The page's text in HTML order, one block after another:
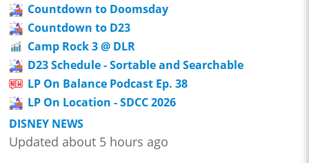
Countdown to Doomsday
Countdown to D23
Camp Rock 3 @ DLR
D23 Schedule - Sortable and Searchable
LP On Balance Podcast Ep. 38
LP On Location - SDCC 2026
DISNEY NEWS
Updated about 5 hours ago